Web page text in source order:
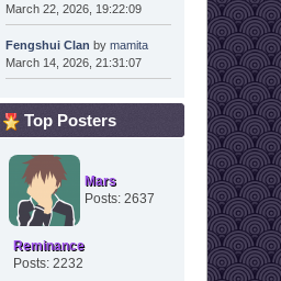
March 22, 2026, 19:22:09
Fengshui Clan by mamita
March 14, 2026, 21:31:07
Top Posters
Mars
Posts: 2637
Reminance
Posts: 2232